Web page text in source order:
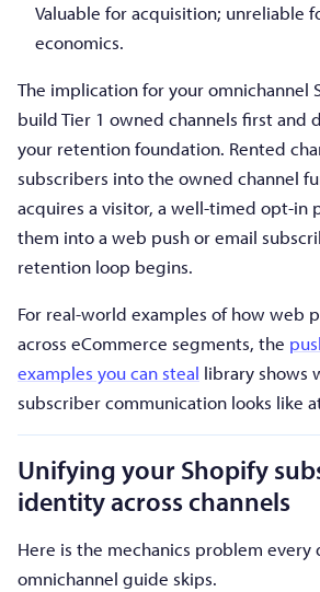
Valuable for acquisition; unreliable
economics.
The implication for your omnichannel
build Tier 1 owned channels first and
your retention foundation. Rented
subscribers into the owned channel
acquires a visitor, a well-timed opt-in
them into a web push or email
retention loop begins.
For real-world examples of how web
across eCommerce segments, the
examples you can steal library shows
subscriber communication looks like
Unifying your Shopify
identity across channels
Here is the mechanics problem
omnichannel guide skips.